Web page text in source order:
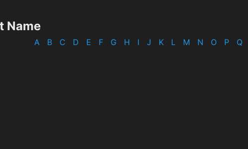
Name
A B C D E F G H I J K L M N O P Q